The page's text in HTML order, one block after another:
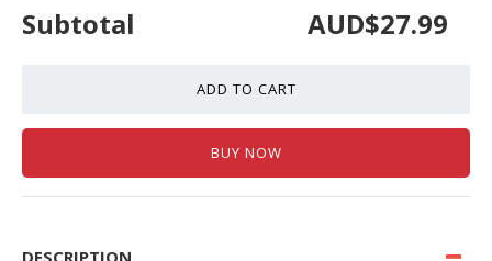
Subtotal AUD$27.99
ADD TO CART
BUY NOW
DESCRIPTION